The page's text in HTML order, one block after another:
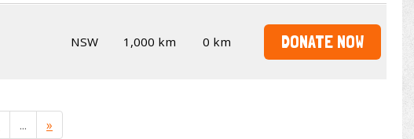
NSW 1,000 km 0 km DONATE NOW
... »